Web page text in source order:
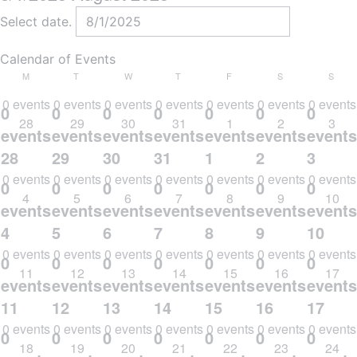
Select date.
Calendar of Events
MMONDAY TTUESDAY WWEDNESDAY
TTHURSDAYF SSATURDAY S
0 events
28
0
events,
28
0 events
29
0
events,
29
0 events
30
0
events,
30
0 events
31
0
events,
31
0 events
1
0
events,
1
0 events
2
0
events,
2
0 events
3
0
3
0 events
4
0
events,
4
0 events
5
0
events,
5
0 events
6
0
events,
6
0 events
7
0
events,
7
0 events
8
0
events,
8
0 events
9
0
events,
9
0 events
10
0
10
0 events
11
0
events,
11
0 events
12
0
events,
12
0 events
13
0
events,
13
0 events
14
0
events,
14
0 events
15
0
events,
15
0 events
16
0
events,
16
0 events
17
0
17
0 events
18
0
0 events
19
0
0 events
20
0
0 events
21
0
0 events
22
0
0 events
23
0
0 events
24
0